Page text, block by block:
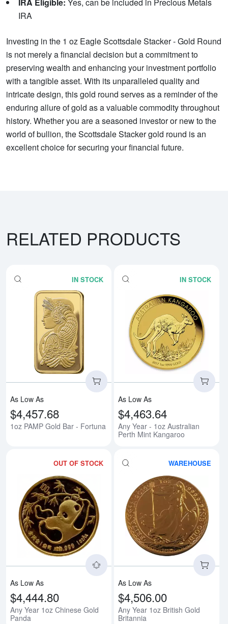
IRA
Investing in the 1 oz Eagle Scottsdale Stacker - Gold Round
is not merely a financial decision but a commitment to
preserving wealth and enhancing your investment portfolio
with a tangible asset. With its unparalleled quality and
intricate design, this gold round serves as a reminder of the
enduring allure of gold as a valuable commodity throughout
history. Whether you are a seasoned investor or new to the
world of bullion, the Scottsdale Stacker gold round is an
excellent choice for securing your financial future.
RELATED PRODUCTS
IN STOCK
Read more about1oz PAMP
As Low As
$4,457.68
1oz PAMP Gold Bar - Fortuna
IN STOCK
As Low As
$4,463.64
Any Year - 1oz Australian
Perth Mint Kangaroo
OUT OF STOCK
Read more aboutAny Year 1oz
As Low As
$4,444.80
Any Year 1oz Chinese Gold
Panda
WAREHOUSE
As Low As
$4,506.00
Any Year 1oz British Gold
Britannia